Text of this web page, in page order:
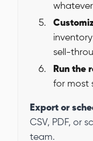
sell-
Run the
for most
Export or
CSV, PDF, or
team.